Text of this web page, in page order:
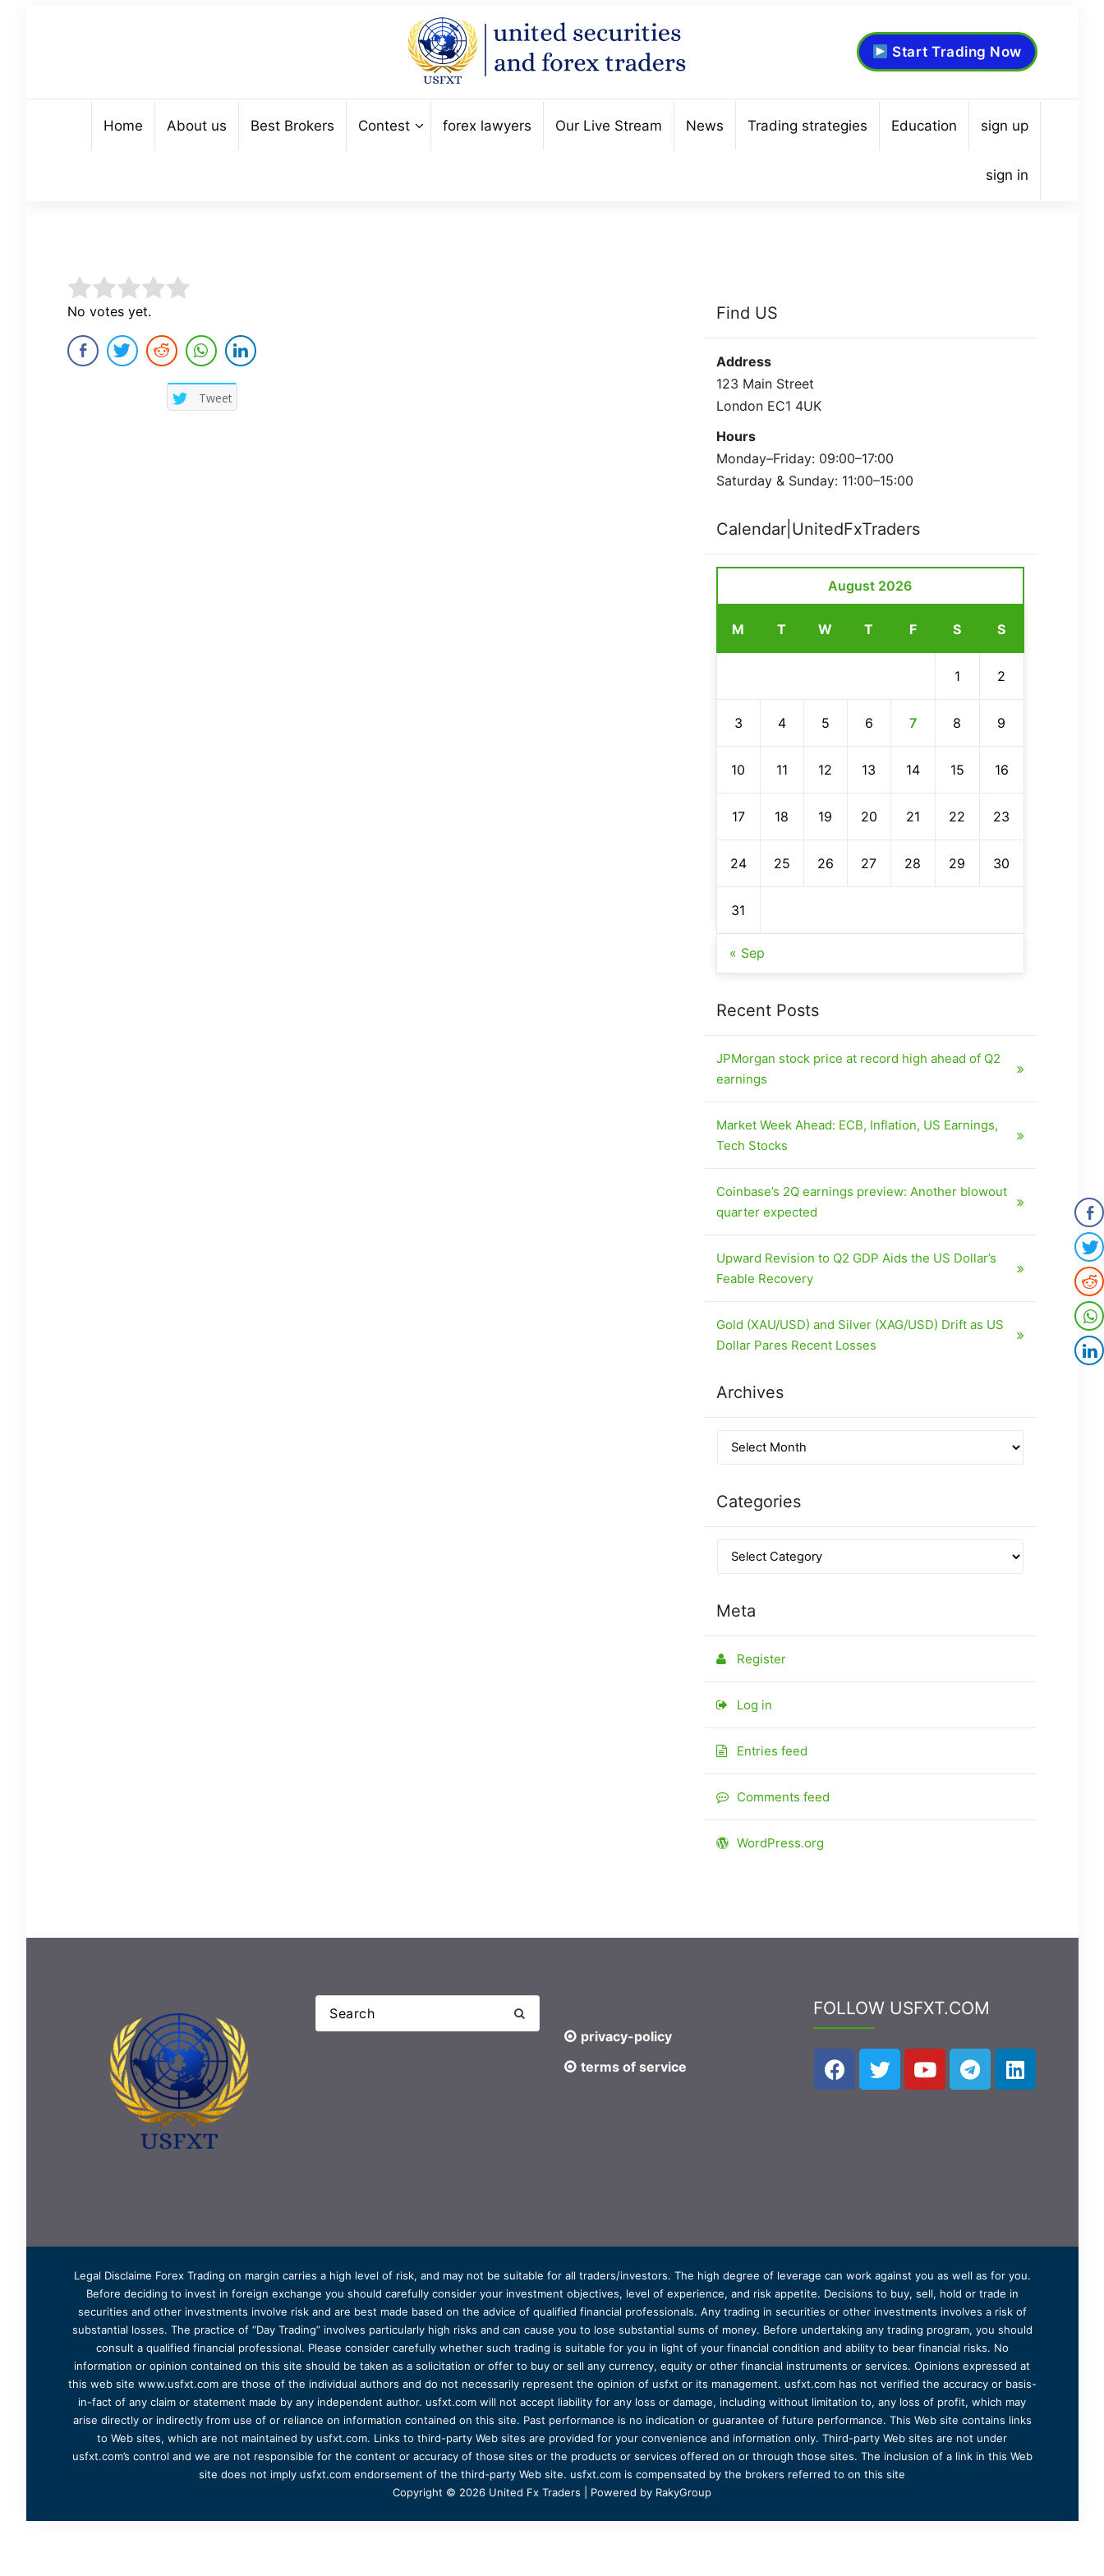
Start Trading Now
Home About us Best Brokers Contest forex lawyers Our Live Stream News Trading strategies Education sign up
sign in
Rate this item:
Submit Rating
No votes yet.
Tweet
Find US
Address
123 Main Street
London EC1 4UK
Hours
Monday–Friday: 09:00–17:00
Saturday & Sunday: 11:00–15:00
Calendar|UnitedFxTraders
August 2026
M T W T F S S
1 2
3 4 5 6 7 8 9
10 11 12 13 14 15 16
17 18 19 20 21 22 23
24 25 26 27 28 29 30
31
« Sep
Recent Posts
JPMorgan stock price at record high ahead of Q2
earnings
Market Week Ahead: ECB, Inflation, US Earnings,
Tech Stocks
Coinbase’s 2Q earnings preview: Another blowout
quarter expected
Upward Revision to Q2 GDP Aids the US Dollar’s
Feable Recovery
Gold (XAU/USD) and Silver (XAG/USD) Drift as US
Dollar Pares Recent Losses
Archives
Categories
Meta
Register
Log in
Entries feed
Comments feed
WordPress.org
privacy-policy
terms of service
FOLLOW USFXT.COM
Legal Disclaime Forex Trading on margin carries a high level of risk, and may not be suitable for all traders/investors. The high degree of leverage can work against you as well as for you.
Before deciding to invest in foreign exchange you should carefully consider your investment objectives, level of experience, and risk appetite. Decisions to buy, sell, hold or trade in
securities and other investments involve risk and are best made based on the advice of qualified financial professionals. Any trading in securities or other investments involves a risk of
substantial losses. The practice of “Day Trading” involves particularly high risks and can cause you to lose substantial sums of money. Before undertaking any trading program, you should
consult a qualified financial professional. Please consider carefully whether such trading is suitable for you in light of your financial condition and ability to bear financial risks. No
information or opinion contained on this site should be taken as a solicitation or offer to buy or sell any currency, equity or other financial instruments or services. Opinions expressed at
this web site www.usfxt.com are those of the individual authors and do not necessarily represent the opinion of usfxt or its management. usfxt.com has not verified the accuracy or basis-
in-fact of any claim or statement made by any independent author. usfxt.com will not accept liability for any loss or damage, including without limitation to, any loss of profit, which may
arise directly or indirectly from use of or reliance on information contained on this site. Past performance is no indication or guarantee of future performance. This Web site contains links
to Web sites, which are not maintained by usfxt.com. Links to third-party Web sites are provided for your convenience and information only. Third-party Web sites are not under
usfxt.com’s control and we are not responsible for the content or accuracy of those sites or the products or services offered on or through those sites. The inclusion of a link in this Web
site does not imply usfxt.com endorsement of the third-party Web site. usfxt.com is compensated by the brokers referred to on this site
Copyright © 2026 United Fx Traders | Powered by RakyGroup